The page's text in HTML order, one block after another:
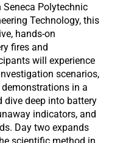
Polytechnic
Technology, this
hands-on
fires and
will experience
scenarios,
in a
dive deep into battery
indicators, and
Day two expands